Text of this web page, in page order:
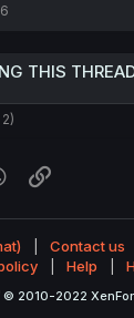
THIS
WhatsApp
Contact us
Help
© 2010-2022